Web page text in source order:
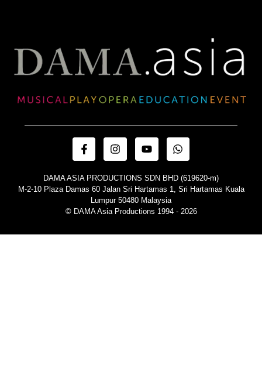
DAMA ASIA PRODUCTIONS SDN BHD (619620-m)
M-2-10 Plaza Damas 60 Jalan Sri Hartamas 1, Sri Hartamas Kuala
Lumpur 50480 Malaysia
© DAMA Asia Productions 1994 - 2026